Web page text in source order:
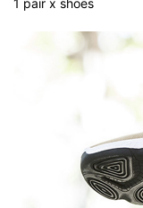
1 pair x shoes